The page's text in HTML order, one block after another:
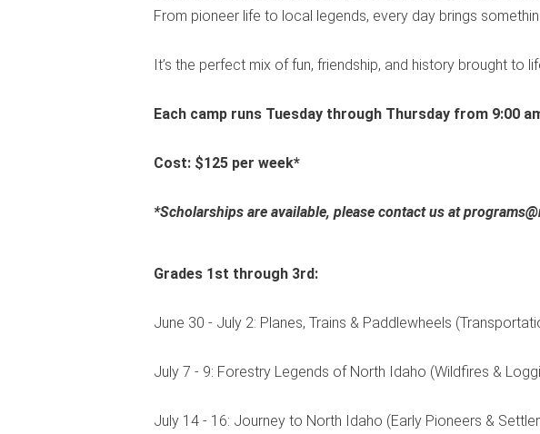
From pioneer life to local legends, every day brings
It’s the perfect mix of fun, friendship, and history brought to
Each camp runs Tuesday through Thursday from 9:00
Cost: $125 per week*
*Scholarships are available, please contact us at
Grades 1st through 3rd:
June 30 - July 2: Planes, Trains & Paddlewheels
July 7 - 9: Forestry Legends of North Idaho (Wildfires &
July 14 - 16: Journey to North Idaho (Early Pioneers &